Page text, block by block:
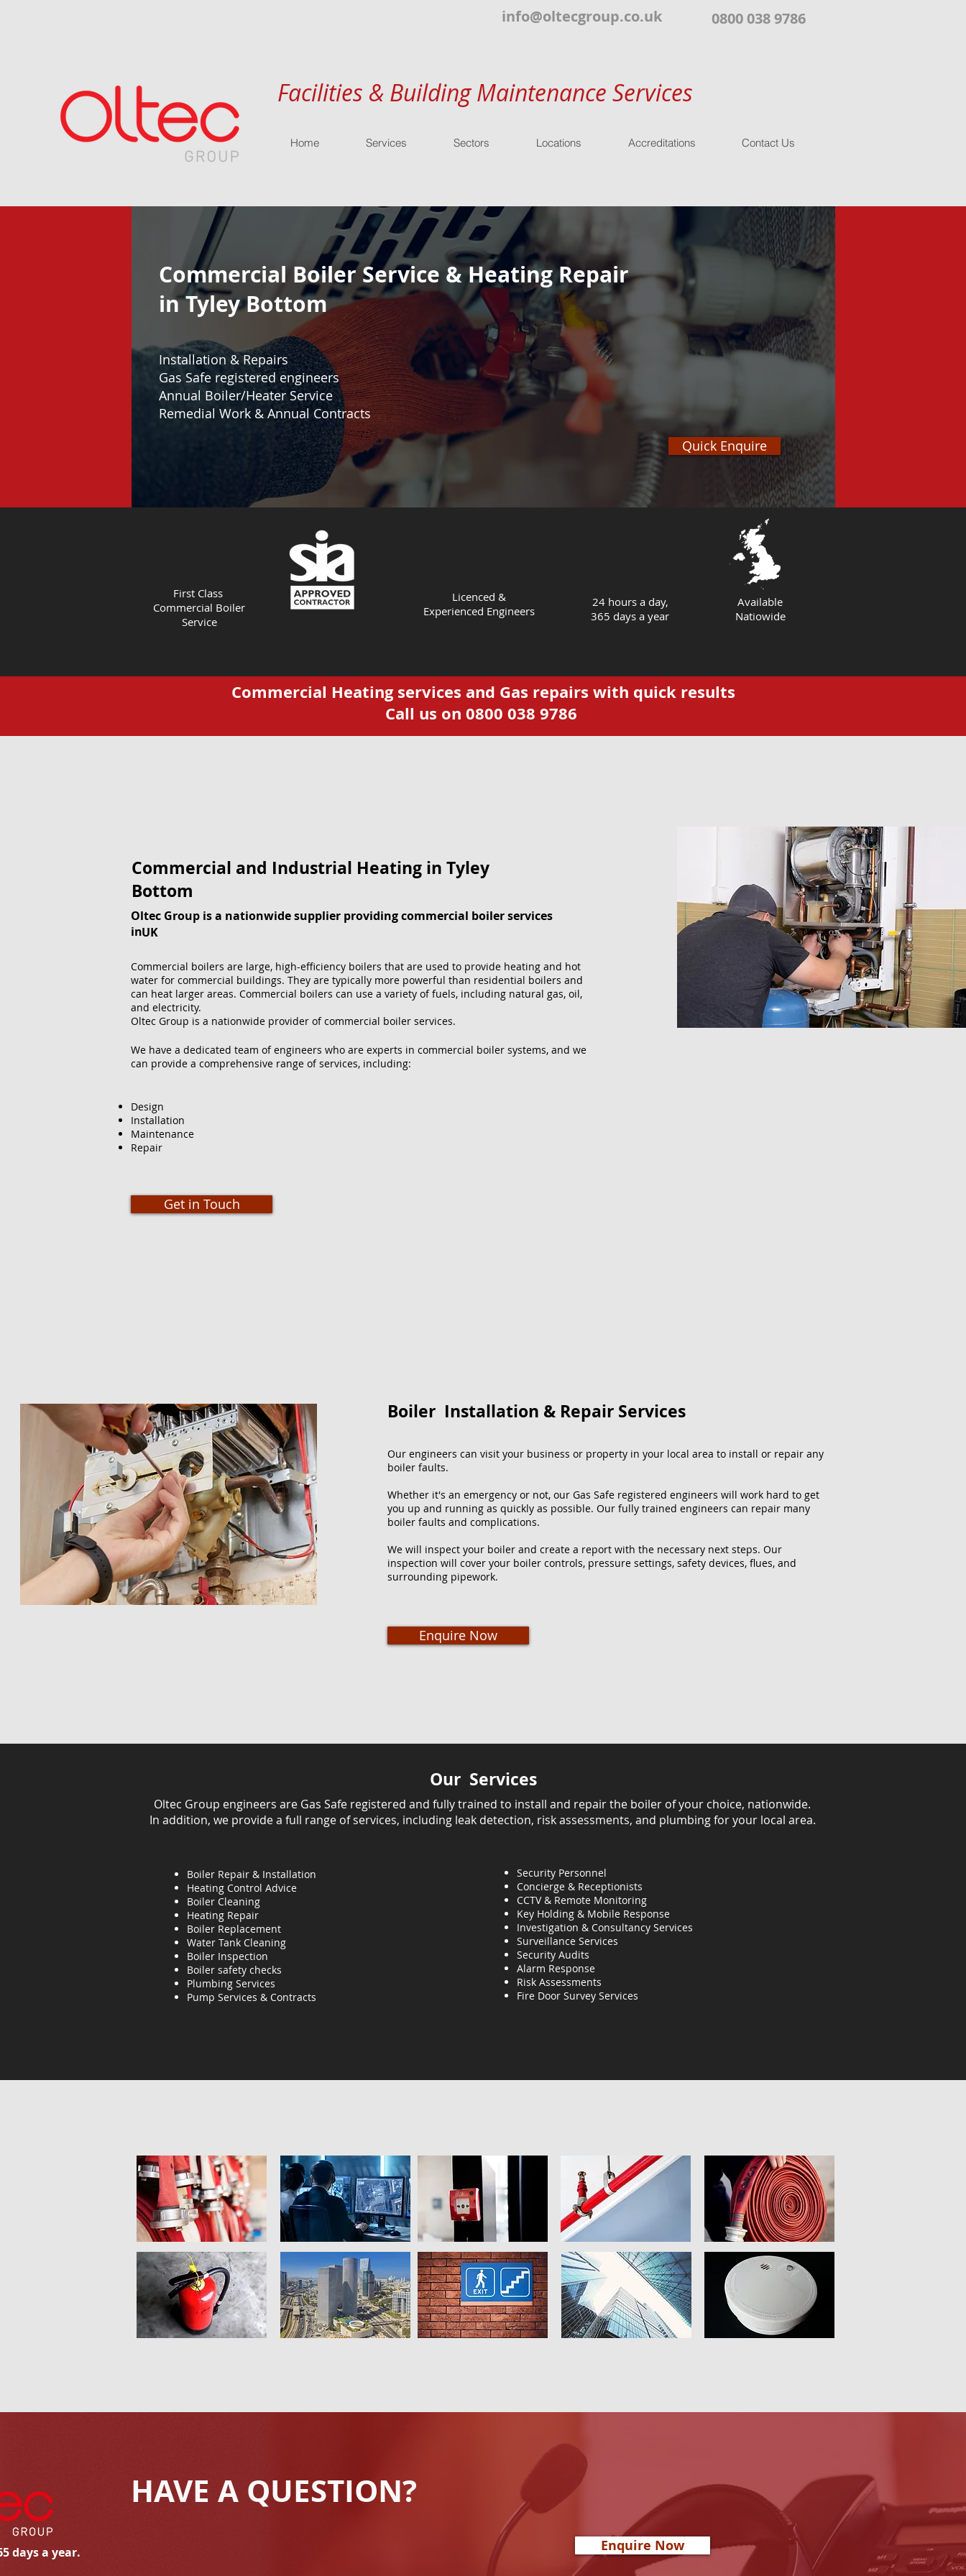
info@oltecgroup.co.uk 0800 038 9786
Facilities & Building Maintenance Services
Home Services Sectors Locations Accreditations Contact Us
Commercial Boiler Service & Heating Repair
in Tyley Bottom
Installation & Repairs
Gas Safe registered engineers
Annual Boiler/Heater Service
Remedial Work & Annual Contracts
Quick Enquire
First Class
Commercial Boiler
Service
Licenced &
Experienced Engineers
24 hours a day,
365 days a year
Available
Natiowide
Commercial Heating services and Gas repairs with quick results
Call us on 0800 038 9786
Commercial and Industrial Heating in Tyley
Bottom
Oltec Group is a nationwide supplier providing commercial boiler services
inUK
Commercial boilers are large, high-efficiency boilers that are used to provide heating and hot
water for commercial buildings. They are typically more powerful than residential boilers and
can heat larger areas. Commercial boilers can use a variety of fuels, including natural gas, oil,
and electricity.
Oltec Group is a nationwide provider of commercial boiler services.
We have a dedicated team of engineers who are experts in commercial boiler systems, and we
can provide a comprehensive range of services, including:
Design
Installation
Maintenance
Repair
Get in Touch
Boiler Installation & Repair Services
Our engineers can visit your business or property in your local area to install or repair any
boiler faults.
Whether it's an emergency or not, our Gas Safe registered engineers will work hard to get
you up and running as quickly as possible. Our fully trained engineers can repair many
boiler faults and complications.
We will inspect your boiler and create a report with the necessary next steps. Our
inspection will cover your boiler controls, pressure settings, safety devices, flues, and
surrounding pipework.
Enquire Now
Our Services
Oltec Group engineers are Gas Safe registered and fully trained to install and repair the boiler of your choice, nationwide.
In addition, we provide a full range of services, including leak detection, risk assessments, and plumbing for your local area.
Boiler Repair & Installation
Heating Control Advice
Boiler Cleaning
Heating Repair
Boiler Replacement
Water Tank Cleaning
Boiler Inspection
Boiler safety checks
Plumbing Services
Pump Services & Contracts
Security Personnel
Concierge & Receptionists
CCTV & Remote Monitoring
Key Holding & Mobile Response
Investigation & Consultancy Services
Surveillance Services
Security Audits
Alarm Response
Risk Assessments
Fire Door Survey Services
HAVE A QUESTION?
days a year. Enquire Now